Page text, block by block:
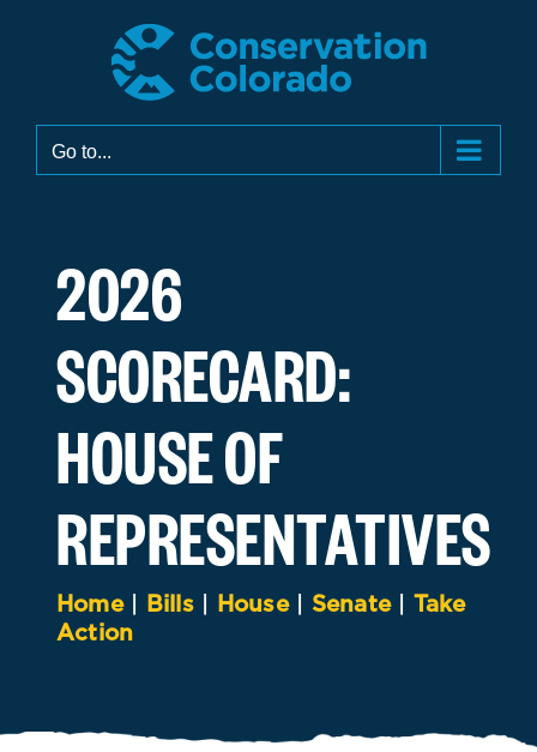
Go to...
2026
SCORECARD:
HOUSE OF
REPRESENTATIVES
Home| Bills| House| Senate| Take
Action